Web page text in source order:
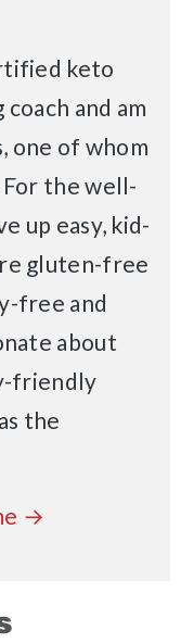
keto
and am
one of whom
For the well-
up easy, kid-
gluten-free
free and
about
friendly
the
→